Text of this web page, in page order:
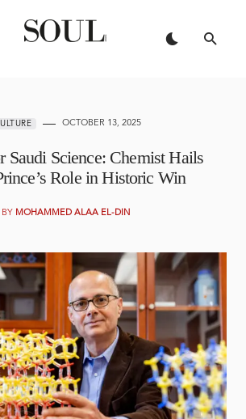
OCTOBER 13, 2025
Saudi Science: Chemist Hails
Role in Historic Win
BY MOHAMMED ALAA EL-DIN